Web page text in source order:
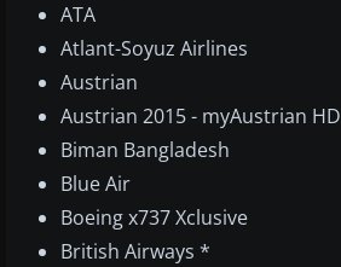
ATA
Atlant-Soyuz Airlines
Austrian
Austrian 2015 - myAustrian HD
Biman Bangladesh
Blue Air
Boeing x737 Xclusive
British Airways *